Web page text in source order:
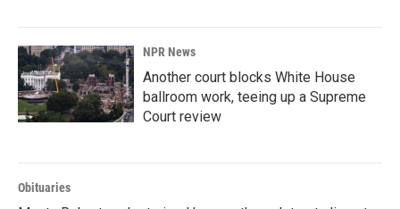
NPR News
Another court blocks White House
ballroom work, teeing up a Supreme
Court review
Obituaries